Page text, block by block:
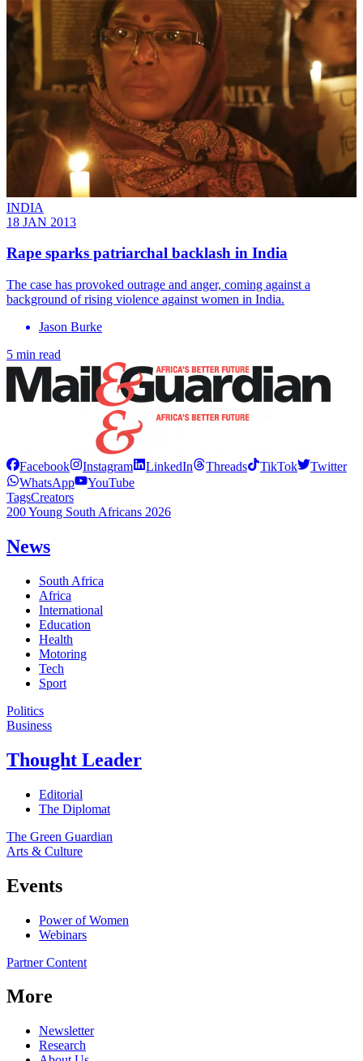
INDIA
18 JAN 2013
Rape sparks patriarchal backlash in India
The case has provoked outrage and anger, coming against a
background of rising violence against women in India.
Jason Burke
5 min read
Facebook Instagram LinkedIn Threads TikTok
Twitter
WhatsApp
YouTube
TagsCreators
200 Young South Africans 2026
News
South Africa
Africa
International
Education
Health
Motoring
Tech
Sport
Politics
Business
Thought Leader
Editorial
The Diplomat
The Green Guardian
Arts & Culture
Events
Power of Women
Webinars
Partner Content
More
Newsletter
Research